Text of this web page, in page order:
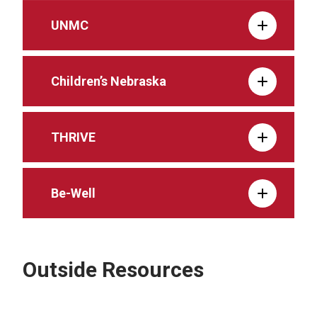
UNMC
Children’s Nebraska
THRIVE
Be-Well
Outside Resources